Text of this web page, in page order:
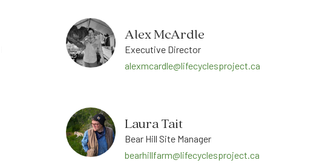
Alex McArdle
Executive Director
alexmcardle@lifecyclesproject.ca
Laura Tait
Bear Hill Site Manager
bearhillfarm@lifecyclesproject.ca